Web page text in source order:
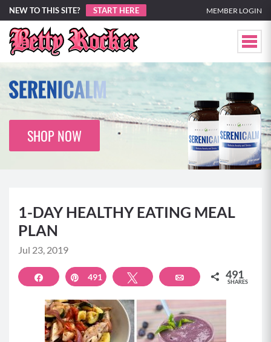
NEW TO THIS SITE? START HERE MEMBER LOGIN
SHOP NOW
1-DAY HEALTHY EATING MEAL
PLAN
Jul 23, 2019
Share Pin
491 Tweet Email 491
SHARES